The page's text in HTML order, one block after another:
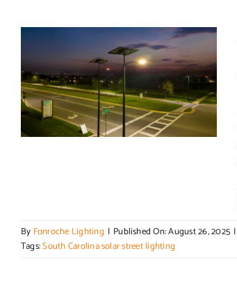
By Fonroche Lighting | Published On: August 26, 2025 |
Tags:South Carolina solar street lighting